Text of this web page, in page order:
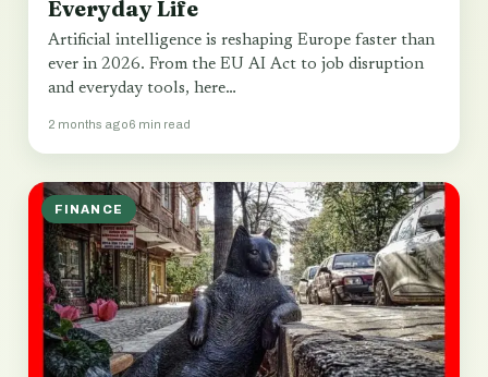
Everyday Life
Artificial intelligence is reshaping Europe faster than
ever in 2026. From the EU AI Act to job disruption
and everyday tools, here…
2 months ago6 min read
FINANCE